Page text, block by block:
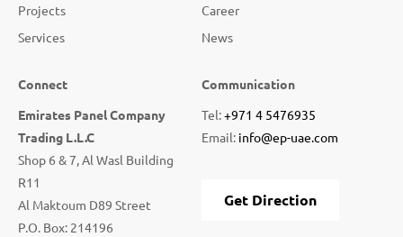
Projects
Services
Career
News
Connect
Emirates Panel Company
Trading L.L.C
Shop 6 & 7, Al Wasl Building
R11
Al Maktoum D89 Street
P.O. Box: 214196
Communication
Tel:+971 4 5476935
Email: info@ep-uae.com
Get Direction